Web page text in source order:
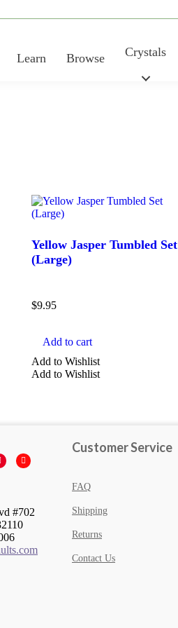
Learn Browse Crystals
Yellow Jasper Tumbled Set
(Large)
$9.95
Add to cart
Add to Wishlist
Add to Wishlist
YouTube
#702
Customer Service
FAQ
Shipping
Returns
Contact Us